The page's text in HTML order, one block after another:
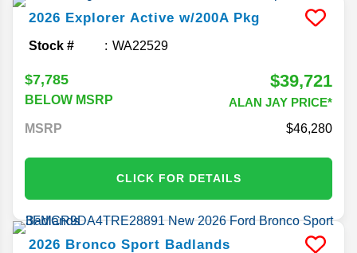
2026 Explorer Active w/200A Pkg
Stock # WA22529
$7,785
BELOW MSRP
$39,721
ALAN JAY PRICE*
MSRP
46,280
CLICK FOR DETAILS
2026 Bronco Sport Badlands